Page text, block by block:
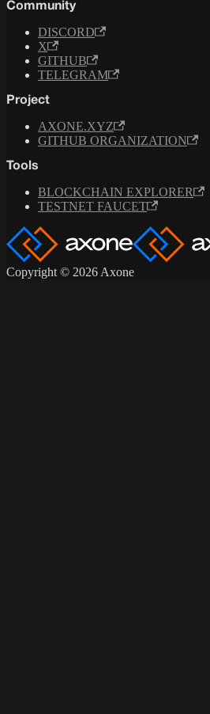
Community
DISCORD
X
GITHUB
TELEGRAM
Project
AXONE.XYZ
GITHUB ORGANIZATION
Tools
BLOCKCHAIN EXPLORER
TESTNET FAUCET
Copyright © 2026 Axone